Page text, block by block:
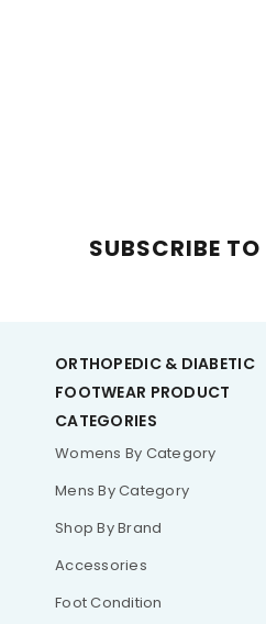
SUBSCRIBE TO
ORTHOPEDIC & DIABETIC
FOOTWEAR PRODUCT
CATEGORIES
Womens By Category
Mens By Category
Shop By Brand
Accessories
Foot Condition